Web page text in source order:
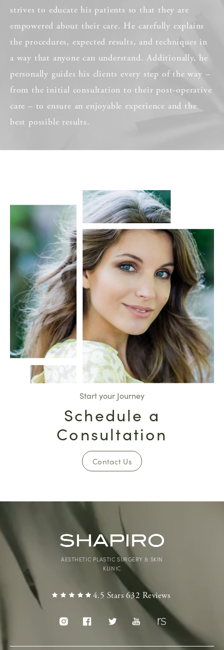
strives to educate his patients so that they are
empowered about their care. He carefully explains
the procedures, expected results, and techniques in
a way that anyone can understand. Additionally, he
personally guides his clients every step of the way –
from the initial consultation to their post-operative
care – to ensure an enjoyable experience and the
best possible results.
Start your Journey
Schedule a
Consultation
Contact Us
4.5 Stars 632 Reviews
AESTHETIC PLASTIC SURGERY & SKIN
KLINIC